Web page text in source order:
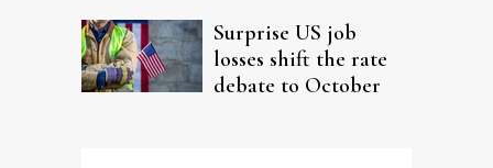
Surprise US job
losses shift the rate
debate to October